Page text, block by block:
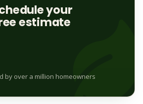
your
estimate
by over a million homeowners